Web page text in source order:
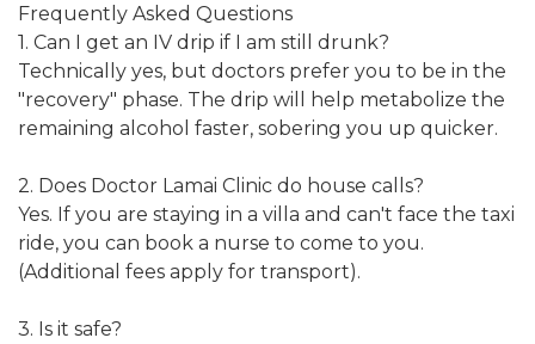
Frequently Asked Questions
1. Can I get an IV drip if I am still drunk?
Technically yes, but doctors prefer you to be in the
"recovery" phase. The drip will help metabolize the
remaining alcohol faster, sobering you up quicker.
2. Does Doctor Lamai Clinic do house calls?
Yes. If you are staying in a villa and can't face the taxi
ride, you can book a nurse to come to you.
(Additional fees apply for transport).
3. Is it safe?